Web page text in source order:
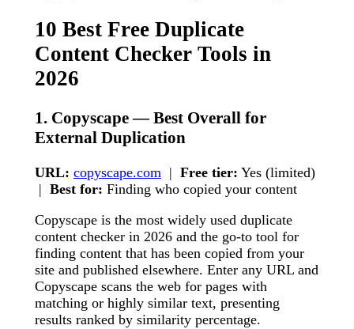
10 Best Free Duplicate
Content Checker Tools in
2026
1. Copyscape — Best Overall for
External Duplication
URL: copyscape.com | Free tier: Yes (limited)
| Best for: Finding who copied your content
Copyscape is the most widely used duplicate
content checker in 2026 and the go-to tool for
finding content that has been copied from your
site and published elsewhere. Enter any URL and
Copyscape scans the web for pages with
matching or highly similar text, presenting
results ranked by similarity percentage.